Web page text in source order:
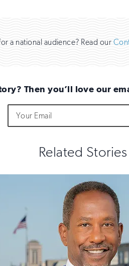
a national audience? Read our
Then you’ll love our
not
fill
you
Address
Related Stories